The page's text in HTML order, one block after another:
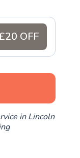
OFF
in Lincoln